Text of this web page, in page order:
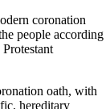
coronation
people according
oath, with
hereditary